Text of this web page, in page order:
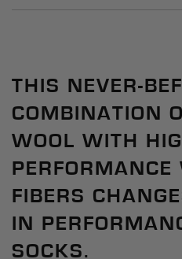
THIS NEVER-
COMBINATION
WOOL WITH
PERFORMANCE
FIBERS
IN
SOCKS.